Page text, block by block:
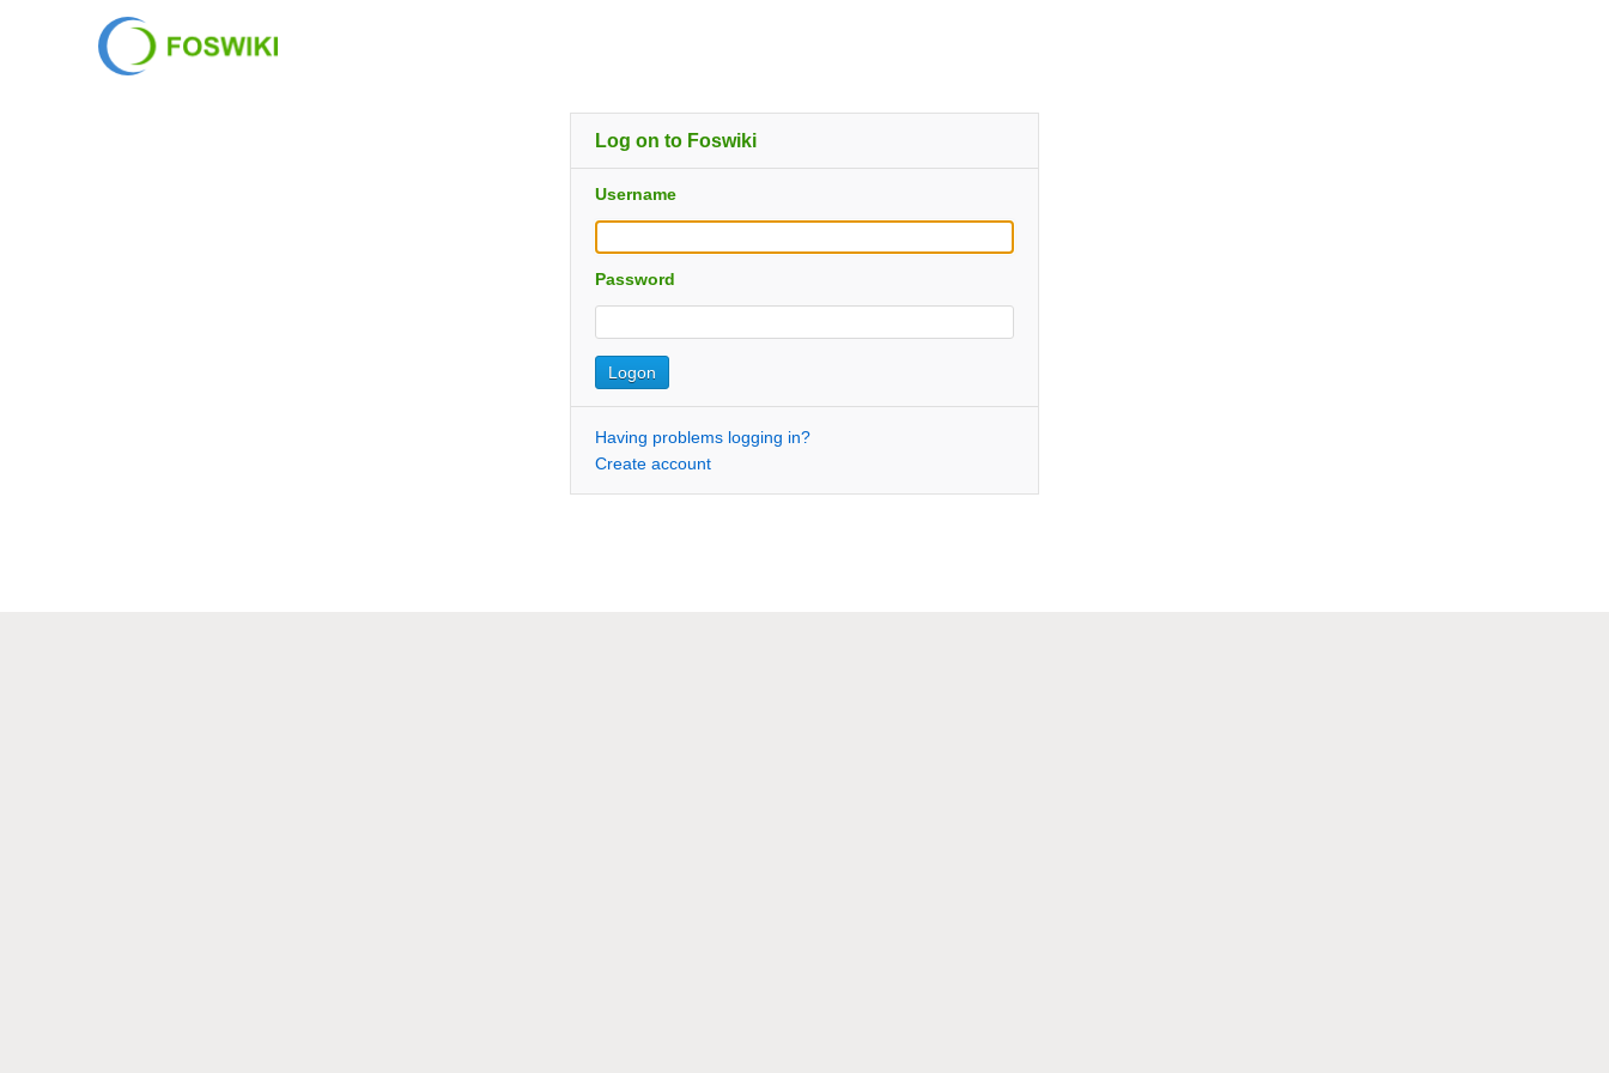
Log on to Foswiki
Username
Password
Having problems logging in?
Create account